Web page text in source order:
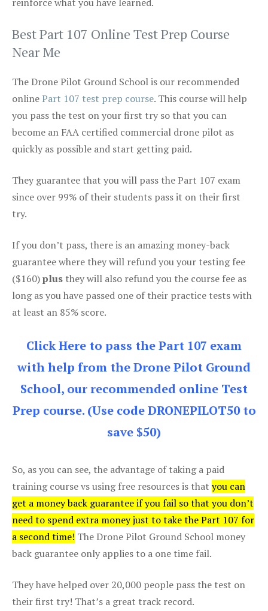
Best Part 107 Online Test Prep Course
Near Me
The Drone Pilot Ground School is our recommended
onlinePart 107 test prep course. This course will help
you pass the test on your first try so that you can
become an FAA certified commercial drone pilot as
quickly as possible and start getting paid.
They guarantee that you will pass the Part 107 exam
since over 99% of their students pass it on their first
try.
If you don’t pass, there is an amazing money-back
guarantee where they will refund you your testing fee
($160)plus they will also refund you the course fee as
long as you have passed one of their practice tests with
at least an 85% score.
Click Here to pass the Part 107 exam
with help from the Drone Pilot Ground
School, our recommended online Test
Prep course. (Use code DRONEPILOT50 to
save $50)
So, as you can see, the advantage of taking a paid
training course vs using free resources is that you can
get a money back guarantee if you fail so that you don’t
need to spend extra money just to take the Part 107 for
a second time! The Drone Pilot Ground School money
back guarantee only applies to a one time fail.
They have helped over 20,000 people pass the test on
their first try! That’s a great track record.